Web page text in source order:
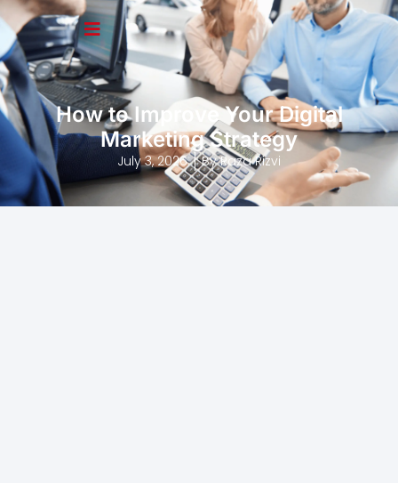
How to Improve Your Digital
Marketing Strategy
July 3, 2026 ByRaza Rizvi